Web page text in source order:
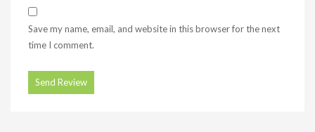
Save my name, email, and website in this browser for the next
time I comment.